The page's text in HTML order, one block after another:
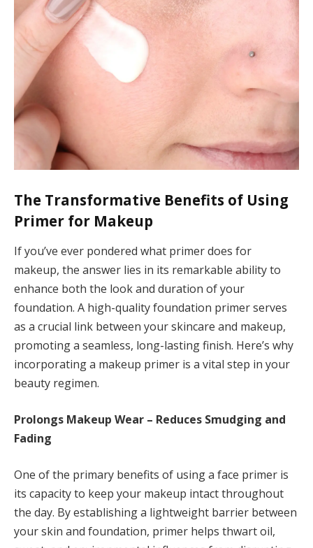
The Transformative Benefits of Using
Primer for Makeup
If you’ve ever pondered what primer does for
makeup, the answer lies in its remarkable ability to
enhance both the look and duration of your
foundation. A high-quality foundation primer serves
as a crucial link between your skincare and makeup,
promoting a seamless, long-lasting finish. Here’s why
incorporating a makeup primer is a vital step in your
beauty regimen.
Prolongs Makeup Wear – Reduces Smudging and
Fading
One of the primary benefits of using a face primer is
its capacity to keep your makeup intact throughout
the day. By establishing a lightweight barrier between
your skin and foundation, primer helps thwart oil,